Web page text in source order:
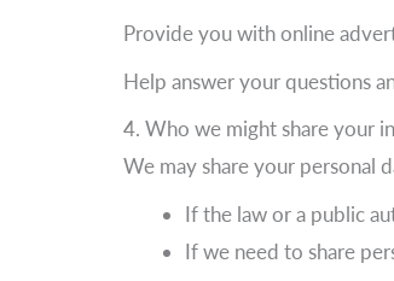
Provide you with online
Help answer your questions
4. Who we might share your
We may share your personal
If the law or a public
If we need to share